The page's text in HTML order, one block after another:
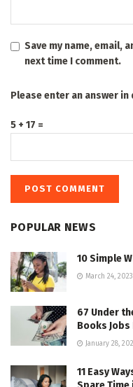
Save my name, email,
next time I comment.
Please enter an answer
5 + 17 =
POPULAR NEWS
10 Simple
March 24, 2023
67 Under
Books Jobs
January 28,
11 Easy